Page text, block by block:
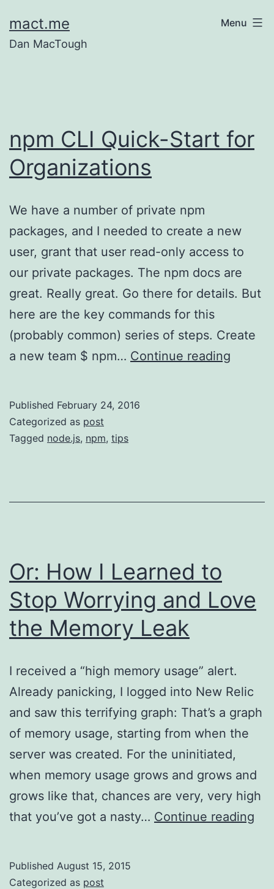
to
content
mact.me
Dan MacTough
Menu
npm CLI Quick-Start for
Organizations
We have a number of private npm
packages, and I needed to create a new
user, grant that user read-only access to
our private packages. The npm docs are
great. Really great. Go there for details. But
here are the key commands for this
(probably common) series of steps. Create
a new team $ npm… Continue reading
Published February 24, 2016
Categorized as post
Tagged node.js, npm, tips
Or: How I Learned to
Stop Worrying and Love
the Memory Leak
I received a “high memory usage” alert.
Already panicking, I logged into New Relic
and saw this terrifying graph: That’s a graph
of memory usage, starting from when the
server was created. For the uninitiated,
when memory usage grows and grows and
grows like that, chances are very, very high
that you’ve got a nasty… Continue reading
Published August 15, 2015
Categorized as post